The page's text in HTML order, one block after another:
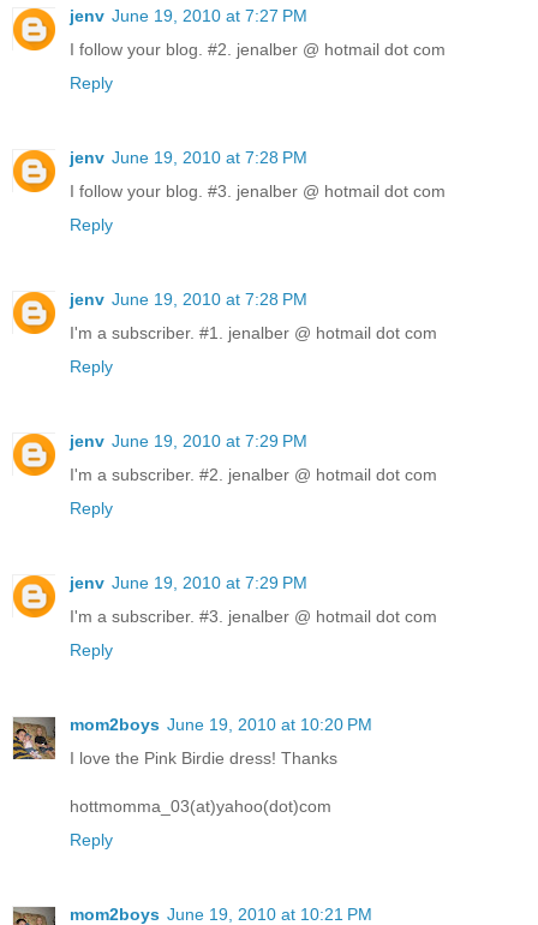
jenv June 19, 2010 at 7:27 PM
I follow your blog. #2. jenalber @ hotmail dot com
Reply
jenv June 19, 2010 at 7:28 PM
I follow your blog. #3. jenalber @ hotmail dot com
Reply
jenv June 19, 2010 at 7:28 PM
I'm a subscriber. #1. jenalber @ hotmail dot com
Reply
jenv June 19, 2010 at 7:29 PM
I'm a subscriber. #2. jenalber @ hotmail dot com
Reply
jenv June 19, 2010 at 7:29 PM
I'm a subscriber. #3. jenalber @ hotmail dot com
Reply
mom2boys June 19, 2010 at 10:20 PM
I love the Pink Birdie dress! Thanks
hottmomma_03(at)yahoo(dot)com
Reply
mom2boys June 19, 2010 at 10:21 PM